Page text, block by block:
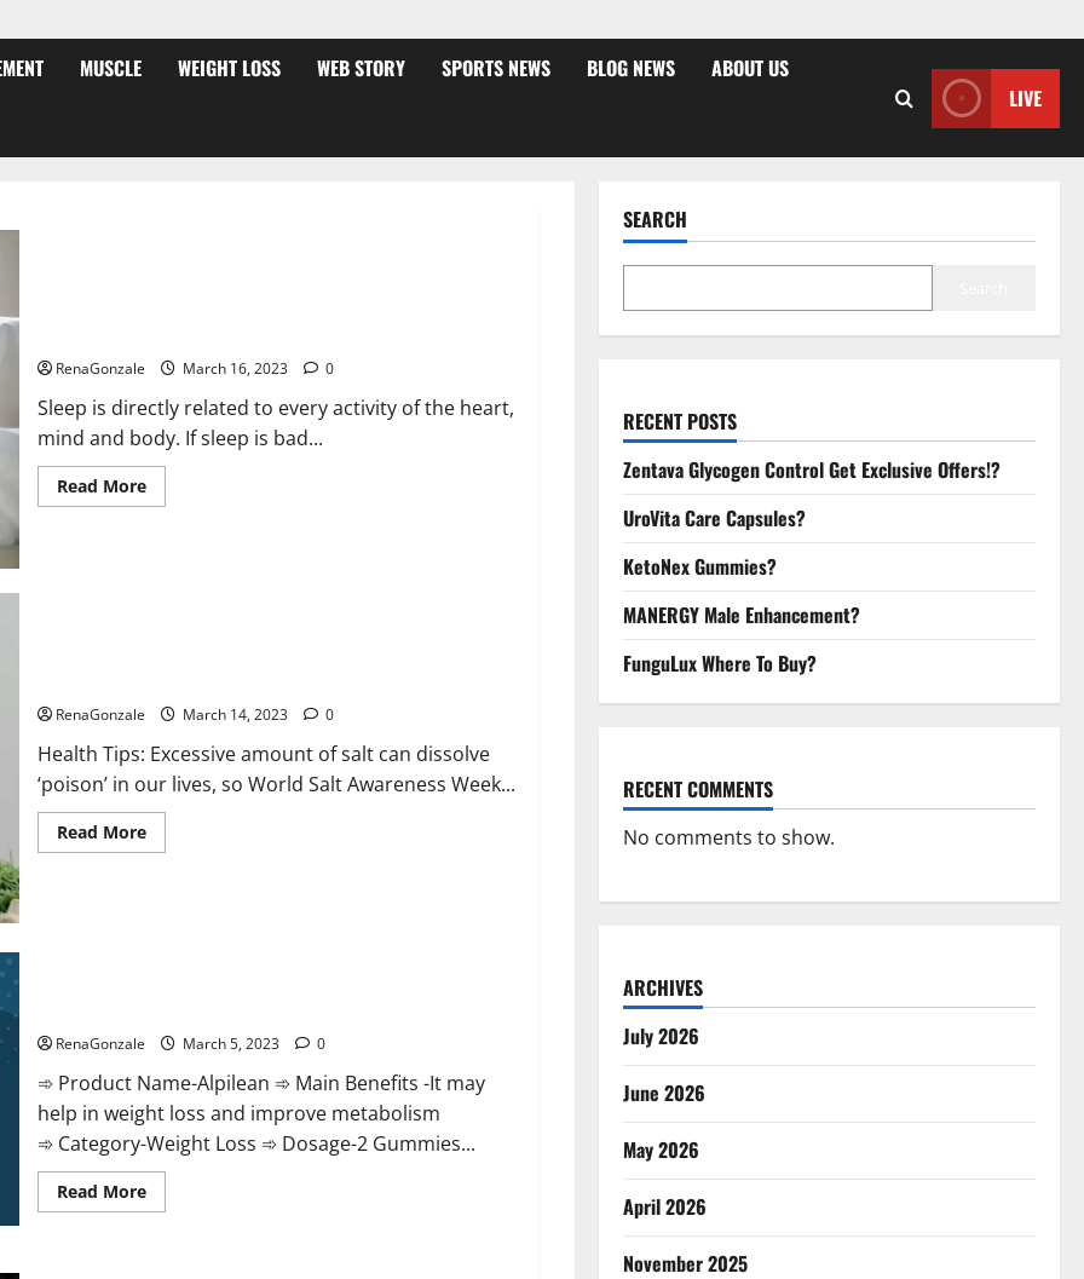
MUSCLE WEIGHT LOSS WEB STORY SPORTS NEWS BLOG NEWS ABOUT US
LIVE
RenaGonzale March 16, 2023 0
Sleep is directly related to every activity of the heart,
mind and body. If sleep is bad...
Read MoreRead
more
itself.
World
Day
2023:
RenaGonzale March 14, 2023 0
Health Tips: Excessive amount of salt can dissolve
‘poison’ in our lives, so World Salt Awareness Week...
Read MoreRead
more
RenaGonzale March 5, 2023 0
➾ Product Name-Alpilean ➾ Main Benefits -It may
help in weight loss and improve metabolism
➾ Category-Weight Loss ➾ Dosage-2 Gummies...
Read MoreRead
more
SEARCH
RECENT POSTS
Zentava Glycogen Control Get Exclusive Offers!?
UroVita Care Capsules?
KetoNex Gummies?
MANERGY Male Enhancement?
FunguLux Where To Buy?
RECENT COMMENTS
No comments to show.
ARCHIVES
July 2026
June 2026
May 2026
April 2026
November 2025